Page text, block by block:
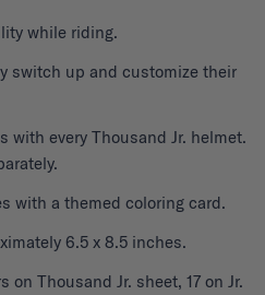
while riding.
switch up and customize their
with every Thousand Jr. helmet.
with a themed coloring card.
6.5 x 8.5 inches.
on Thousand Jr. sheet, 17 on Jr.